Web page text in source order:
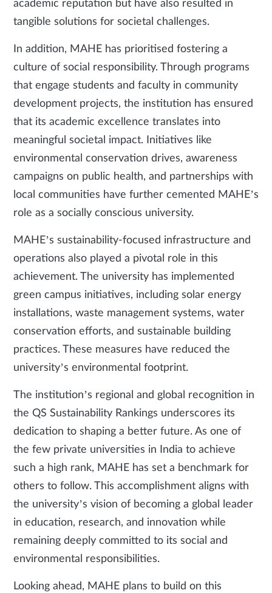
academic reputation but have also resulted in
tangible solutions for societal challenges.
In addition, MAHE has prioritised fostering a
culture of social responsibility. Through programs
that engage students and faculty in community
development projects, the institution has ensured
that its academic excellence translates into
meaningful societal impact. Initiatives like
environmental conservation drives, awareness
campaigns on public health, and partnerships with
local communities have further cemented MAHE’s
role as a socially conscious university.
MAHE’s sustainability-focused infrastructure and
operations also played a pivotal role in this
achievement. The university has implemented
green campus initiatives, including solar energy
installations, waste management systems, water
conservation efforts, and sustainable building
practices. These measures have reduced the
university’s environmental footprint.
The institution’s regional and global recognition in
the QS Sustainability Rankings underscores its
dedication to shaping a better future. As one of
the few private universities in India to achieve
such a high rank, MAHE has set a benchmark for
others to follow. This accomplishment aligns with
the university’s vision of becoming a global leader
in education, research, and innovation while
remaining deeply committed to its social and
environmental responsibilities.
Looking ahead, MAHE plans to build on this